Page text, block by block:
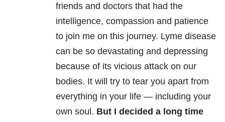
friends and doctors that had the
intelligence, compassion and patience
to join me on this journey. Lyme disease
can be so devastating and depressing
because of its vicious attack on our
bodies. It will try to tear you apart from
everything in your life — including your
own soul. But I decided a long time